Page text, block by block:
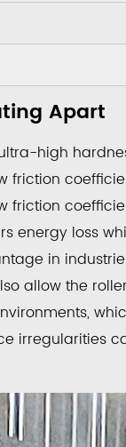
Apart
high
friction
friction
energy loss
in
allow the
irregularities